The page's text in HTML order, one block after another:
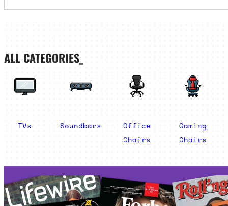
ALL CATEGORIES_
TVs Soundbars
Office
Chairs
Gaming
Chairs